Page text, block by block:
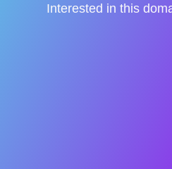
Interested in this